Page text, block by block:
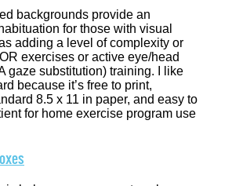
backgrounds provide an
for those with visual
adding a level of complexity or
exercises or active eye/head
gaze substitution) training. I like
because it’s free to print,
8.5 x 11 in paper, and easy to
for home exercise program use